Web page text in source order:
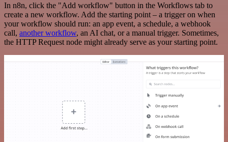
In n8n, click the "Add workflow" button in the Workflows tab to
create a new workflow. Add the starting point – a trigger on when
your workflow should run: an app event, a schedule, a webhook
call, another workflow, an AI chat, or a manual trigger. Sometimes,
the HTTP Request node might already serve as your starting point.